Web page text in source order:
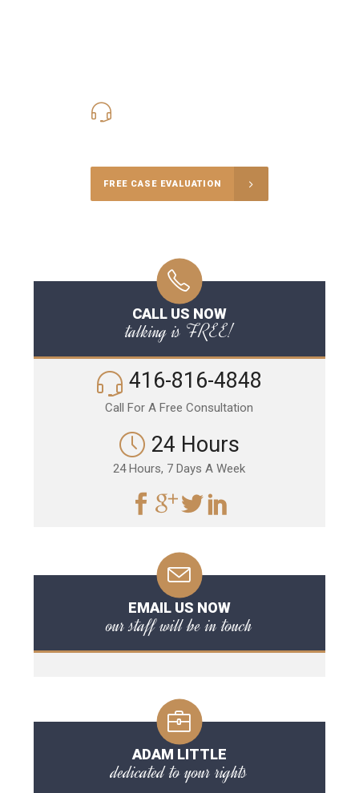
FREE CASE EVALUATION
CALL US NOW
talking is FREE!
416-816-4848
Call For A Free Consultation
24 Hours
24 Hours, 7 Days A Week
EMAIL US NOW
our staff will be in touch
ADAM LITTLE
dedicated to your rights